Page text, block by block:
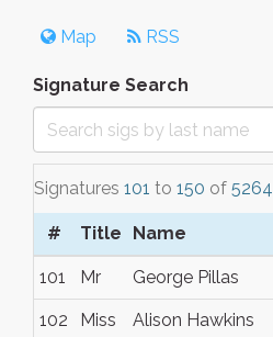
Map RSS
Signature Search
Signatures 101 to 150 of 5264
# Title Name
101 Mr George Pillas
102 Miss Alison Hawkins